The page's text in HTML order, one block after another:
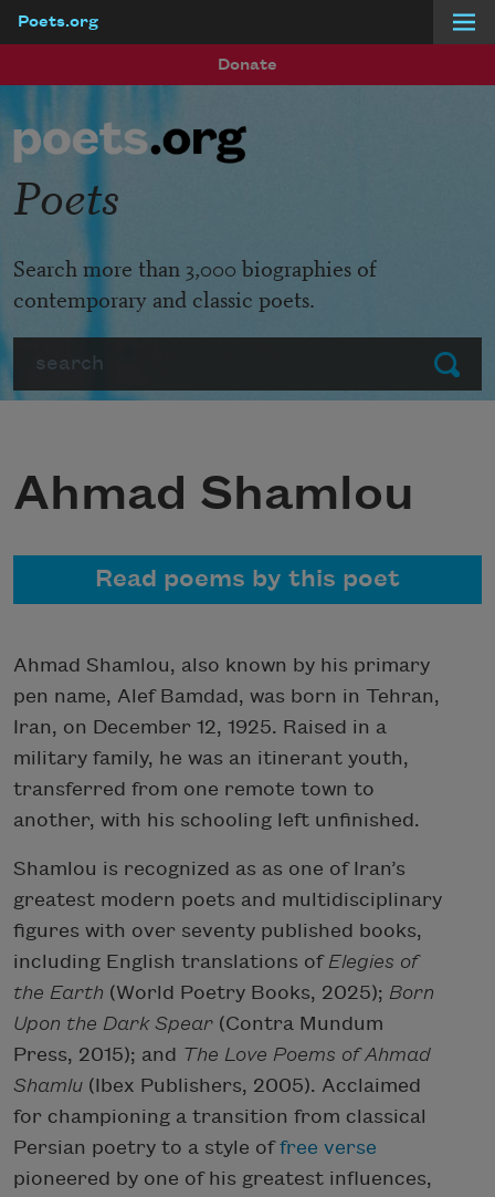
Poets.org
Donate
Submit
Poets
Search more than 3,000 biographies of
contemporary and classic poets.
Ahmad Shamlou
Read poems by this poet
Ahmad Shamlou, also known by his primary
pen name, Alef Bamdad, was born in Tehran,
Iran, on December 12, 1925. Raised in a
military family, he was an itinerant youth,
transferred from one remote town to
another, with his schooling left unfinished.
Shamlou is recognized as as one of Iran’s
greatest modern poets and multidisciplinary
figures with over seventy published books,
including English translations of Elegies of
the Earth (World Poetry Books, 2025); Born
Upon the Dark Spear (Contra Mundum
Press, 2015); and The Love Poems of Ahmad
Shamlu (Ibex Publishers, 2005). Acclaimed
for championing a transition from classical
Persian poetry to a style offree verse
pioneered by one of his greatest influences,